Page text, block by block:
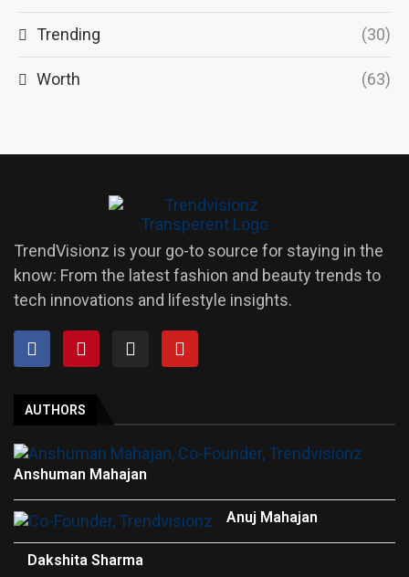
Trending (30)
Worth (63)
TrendVisionz is your go-to source for staying in the
know: From the latest fashion and beauty trends to
tech innovations and lifestyle insights.
AUTHORS
Anshuman Mahajan
Anuj Mahajan
Dakshita Sharma